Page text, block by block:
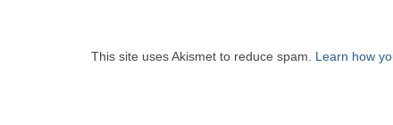
This site uses Akismet to reduce spam. Learn how